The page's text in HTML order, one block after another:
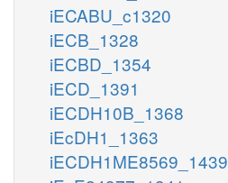
iECABU_c1320
iECB_1328
iECBD_1354
iECD_1391
iECDH10B_1368
iEcDH1_1363
iECDH1ME8569_1439